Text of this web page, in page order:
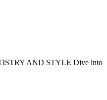
AND STYLE Dive into